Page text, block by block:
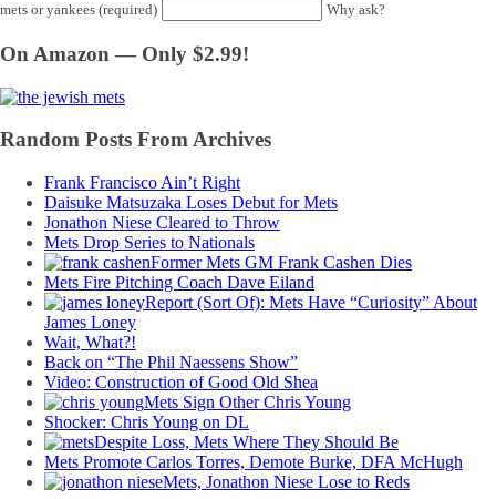
mets or yankees (required) Why ask?
On Amazon — Only $2.99!
Random Posts From Archives
Frank Francisco Ain’t Right
Daisuke Matsuzaka Loses Debut for Mets
Jonathon Niese Cleared to Throw
Mets Drop Series to Nationals
Former Mets GM Frank Cashen Dies
Mets Fire Pitching Coach Dave Eiland
Report (Sort Of): Mets Have “Curiosity” About
James Loney
Wait, What?!
Back on “The Phil Naessens Show”
Video: Construction of Good Old Shea
Mets Sign Other Chris Young
Shocker: Chris Young on DL
Despite Loss, Mets Where They Should Be
Mets Promote Carlos Torres, Demote Burke, DFA McHugh
Mets, Jonathon Niese Lose to Reds